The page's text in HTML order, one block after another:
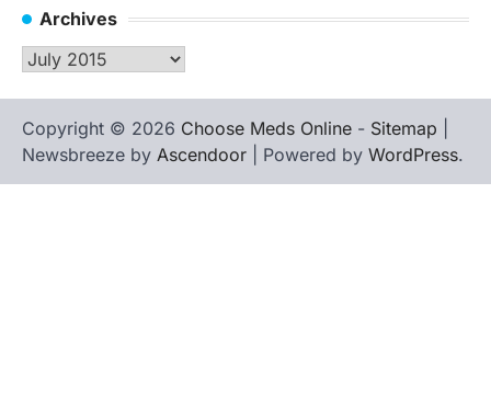
Archives
Archives
Copyright © 2026 Choose Meds Online - Sitemap
Newsbreeze by Ascendoor | Powered by WordPress.